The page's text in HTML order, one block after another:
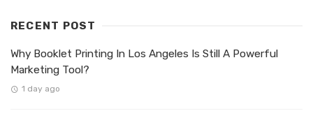
RECENT POST
Why Booklet Printing In Los Angeles Is Still A Powerful
Marketing Tool?
1 day ago